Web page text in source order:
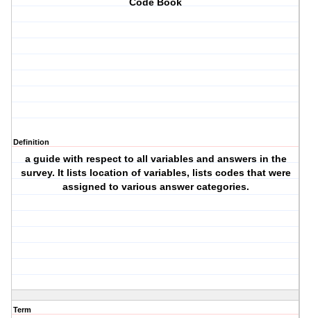
Code Book
Definition
a guide with respect to all variables and answers in the
survey. It lists location of variables, lists codes that were
assigned to various answer categories.
Term